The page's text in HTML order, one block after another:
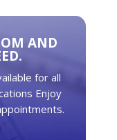
AND
for all
Enjoy